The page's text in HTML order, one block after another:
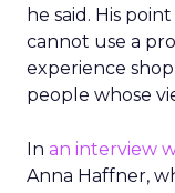
he said. His
cannot use a
experience
people whose
In an interview
Anna Haffner,